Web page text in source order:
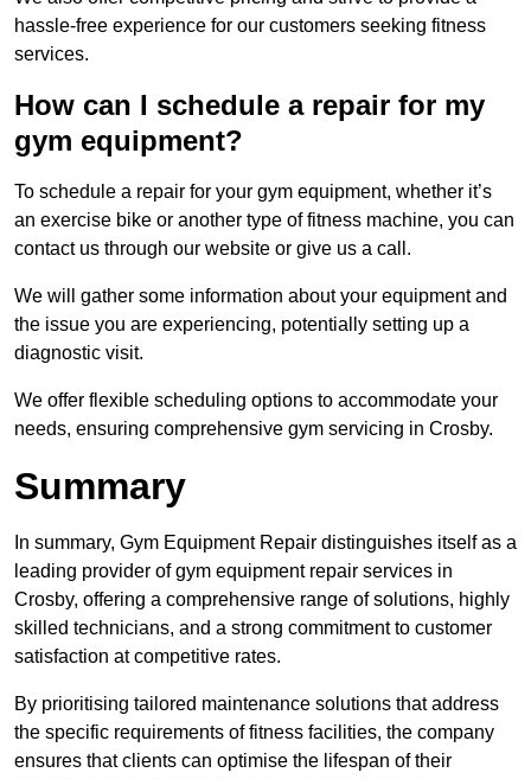
hassle-free experience for our customers seeking fitness
services.
How can I schedule a repair for my
gym equipment?
To schedule a repair for your gym equipment, whether it’s
an exercise bike or another type of fitness machine, you can
contact us through our website or give us a call.
We will gather some information about your equipment and
the issue you are experiencing, potentially setting up a
diagnostic visit.
We offer flexible scheduling options to accommodate your
needs, ensuring comprehensive gym servicing in Crosby.
Summary
In summary, Gym Equipment Repair distinguishes itself as a
leading provider of gym equipment repair services in
Crosby, offering a comprehensive range of solutions, highly
skilled technicians, and a strong commitment to customer
satisfaction at competitive rates.
By prioritising tailored maintenance solutions that address
the specific requirements of fitness facilities, the company
ensures that clients can optimise the lifespan of their